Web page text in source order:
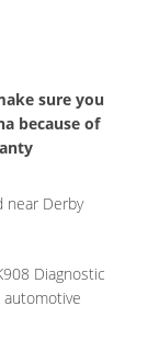
sure you
because of
near Derby
Diagnostic
automotive